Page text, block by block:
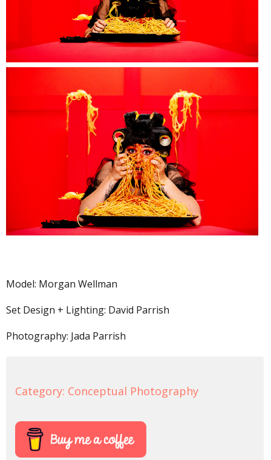
Model: Morgan Wellman
Set Design + Lighting: David Parrish
Photography: Jada Parrish
Category: Conceptual Photography